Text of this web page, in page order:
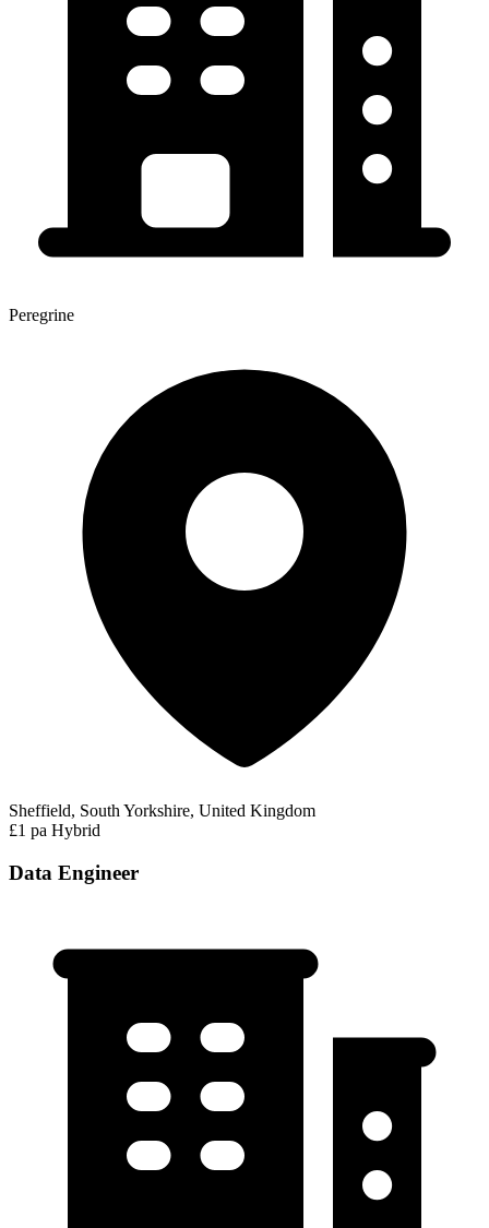
Peregrine
Sheffield, South Yorkshire, United Kingdom
£1 pa Hybrid
Data Engineer